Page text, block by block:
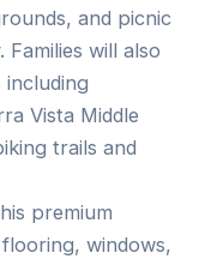
and picnic
will also
Vista Middle
trails and
premium
windows,